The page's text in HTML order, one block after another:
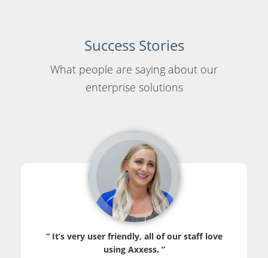
Success Stories
What people are saying about our
enterprise solutions
“ It’s very user friendly, all of our staff love
using Axxess. ”